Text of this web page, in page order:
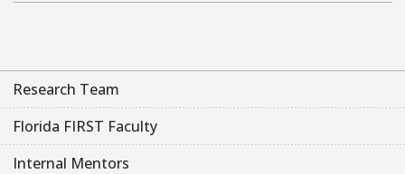
Research Team
Florida FIRST Faculty
Internal Mentors